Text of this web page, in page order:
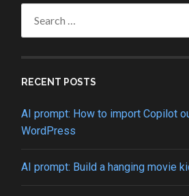
Search
for:
RECENT POSTS
AI prompt: How to import Copilot
WordPress
AI prompt: Build a hanging movie